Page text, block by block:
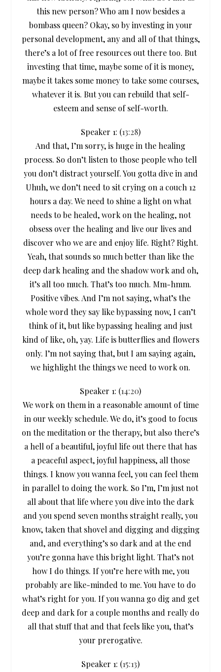
this new person? Who am I now besides a
bombass queen? Okay, so by investing in your
personal development, any and all of that things,
there’s a lot of free resources out there too. But
investing that time, maybe some of it is money,
maybe it takes some money to take some courses,
whatever it is. But you can rebuild that self-
esteem and sense of self-worth.
Speaker 1: (13:28)
And that, I’m sorry, is huge in the healing
process. So don’t listen to those people who tell
you don’t distract yourself. You gotta dive in and
Uhuh, we don’t need to sit crying on a couch 12
hours a day. We need to shine a light on what
needs to be healed, work on the healing, not
obsess over the healing and live our lives and
discover who we are and enjoy life. Right? Right.
Yeah, that sounds so much better than like the
deep dark healing and the shadow work and oh,
it’s all too much. That’s too much. Mm-hmm.
Positive vibes. And I’m not saying, what’s the
whole word they say like bypassing now, I can’t
think of it, but like bypassing healing and just
kind of like, oh, yay. Life is butterflies and flowers
only. I’m not saying that, but I am saying again,
we highlight the things we need to work on.
Speaker 1: (14:20)
We work on them in a reasonable amount of time
in our weekly schedule. We do, it’s good to focus
on the meditation or the therapy, but also there’s
a hell of a beautiful, joyful life out there that has
a peaceful aspect, joyful happiness, all those
things. I know you wanna feel, you can feel them
in parallel to doing the work. So I’m, I’m just not
all about that life where you dive into the dark
and you spend seven months straight really, you
know, taken that shovel and digging and digging
and, and everything’s so dark and at the end
you’re gonna have this bright light. That’s not
how I do things. If you’re here with me, you
probably are like-minded to me. You have to do
what’s right for you. If you wanna go dig and get
deep and dark for a couple months and really do
all that stuff that and that feels like you, that’s
your prerogative.
Speaker 1: (15:13)